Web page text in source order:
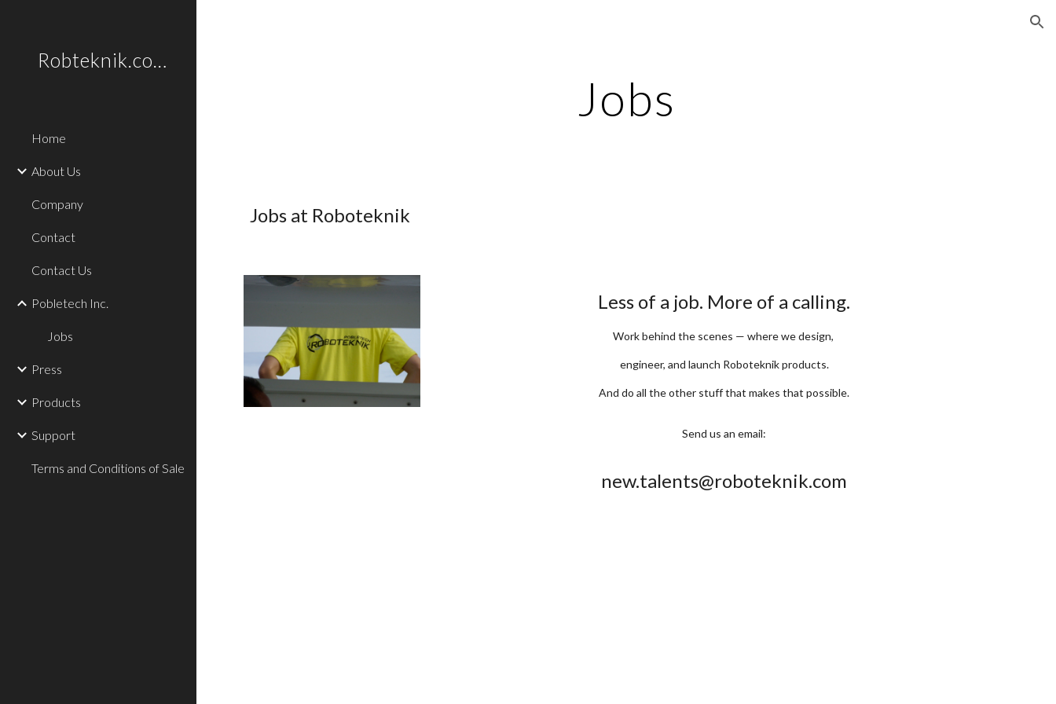
Robteknik.com
Home
About Us
Company
Contact
Contact Us
Pobletech Inc.
Jobs
Press
Products
Support
Terms and Conditions of Sale
Jobs
Jobs at Roboteknik
Less of a job. More of a calling.
Work behind the scenes — where we design,
engineer, and launch Roboteknik products.
And do all the other stuff that makes that possible.
Send us an email:
new.talents@roboteknik.com